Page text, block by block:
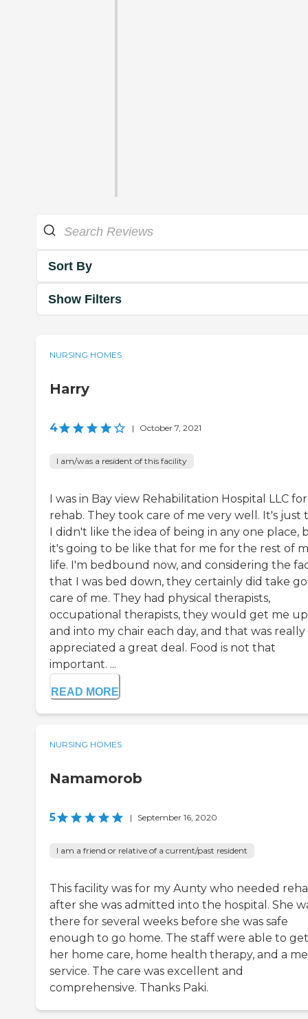
Sort By
Show Filters
NURSING HOMES
Harry
4 | October 7, 2021
I am/was a resident of this facility
I was in Bay view Rehabilitation Hospital LLC for
rehab. They took care of me very well. It's just
I didn't like the idea of being in any one place,
it's going to be like that for me for the rest of
life. I'm bedbound now, and considering the
that I was bed down, they certainly did take
care of me. They had physical therapists,
occupational therapists, they would get me up
and into my chair each day, and that was really
appreciated a great deal. Food is not that
important. ...
READ MORE
NURSING HOMES
Namamorob
5 | September 16, 2020
I am a friend or relative of a current/past resident
This facility was for my Aunty who needed
after she was admitted into the hospital. She
there for several weeks before she was safe
enough to go home. The staff were able to get
her home care, home health therapy, and a
service. The care was excellent and
comprehensive. Thanks Paki.